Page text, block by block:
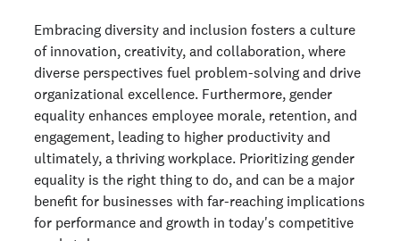
Embracing diversity and inclusion fosters a culture
of innovation, creativity, and collaboration, where
diverse perspectives fuel problem-solving and drive
organizational excellence. Furthermore, gender
equality enhances employee morale, retention, and
engagement, leading to higher productivity and
ultimately, a thriving workplace. Prioritizing gender
equality is the right thing to do, and can be a major
benefit for businesses with far-reaching implications
for performance and growth in today's competitive